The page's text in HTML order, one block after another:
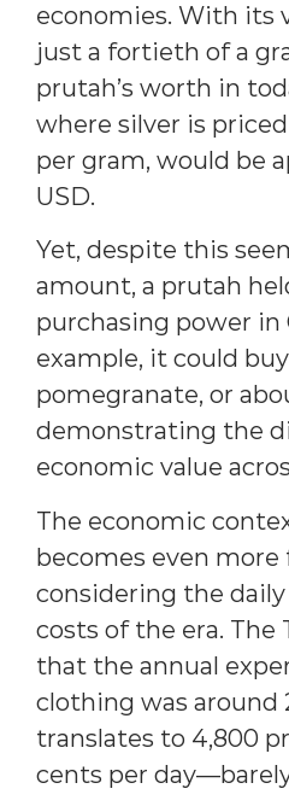
economies. With its
just a fortieth of a
prutah’s worth in
where silver is
per gram, would be
USD.
Yet, despite this
amount, a prutah
purchasing power in
example, it could
pomegranate, or
demonstrating the
economic value
The economic
becomes even
considering the
costs of the era.
that the annual
clothing was around
translates to 4,800
cents per